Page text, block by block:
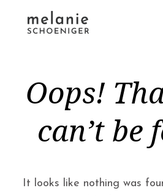
Oops!
can’t be
It looks like nothing was